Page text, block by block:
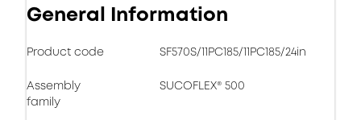
General Information
Product code SF570S/11PC185/11PC185/24in
Assembly
family
SUCOFLEX® 500